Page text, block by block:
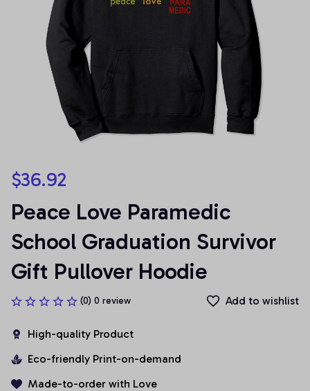
$36.92
Peace Love Paramedic
School Graduation Survivor
Gift Pullover Hoodie
(0) 0 review Add to wishlist
High-quality Product
Eco-friendly Print-on-demand
Made-to-order with Love